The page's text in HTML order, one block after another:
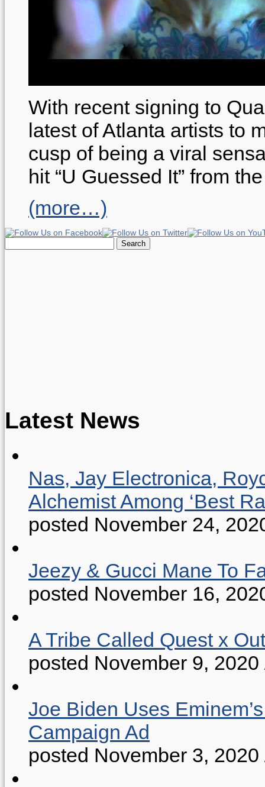
With recent signing to
latest of Atlanta artists to
cusp of being a viral
hit “U Guessed It” from
(more…)
for:
Latest News
Nas, Jay Electronica,
Alchemist Among ‘Best
posted November 24,
Jeezy & Gucci Mane To
posted November 16,
A Tribe Called Quest x
posted November 9, 2020
Joe Biden Uses
Campaign Ad
posted November 3, 2020